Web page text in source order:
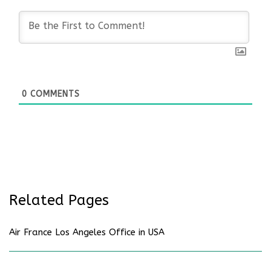
0 COMMENTS
Related Pages
Air France Los Angeles Office in USA